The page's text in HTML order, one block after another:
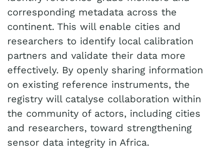
corresponding metadata across the
continent. This will enable cities and
researchers to identify local calibration
partners and validate their data more
effectively. By openly sharing information
on existing reference instruments, the
registry will catalyse collaboration within
the community of actors, including cities
and researchers, toward strengthening
sensor data integrity in Africa.